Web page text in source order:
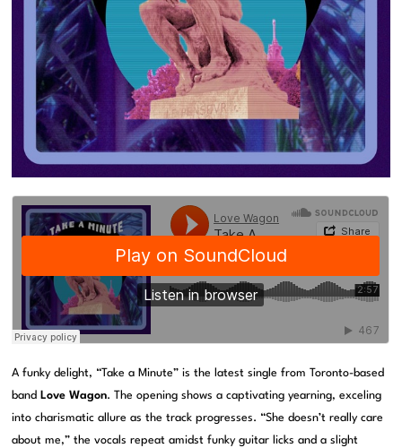
A funky delight, “Take a Minute” is the latest single from Toronto-based
band Love Wagon. The opening shows a captivating yearning, exceling
into charismatic allure as the track progresses. “She doesn’t really care
about me,” the vocals repeat amidst funky guitar licks and a slight